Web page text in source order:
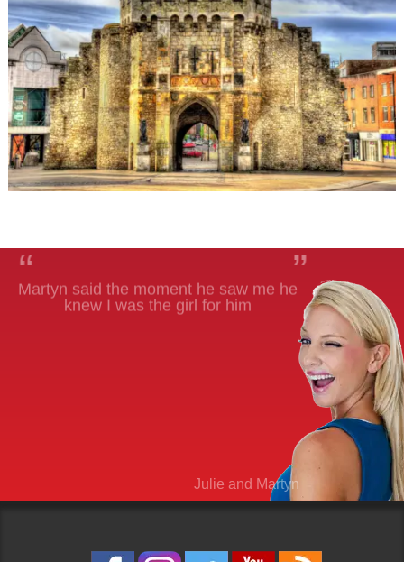
“
Martyn said the moment he saw me he
knew I was the girl for him
”
Julie and Martyn